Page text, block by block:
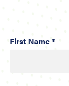
First Name *